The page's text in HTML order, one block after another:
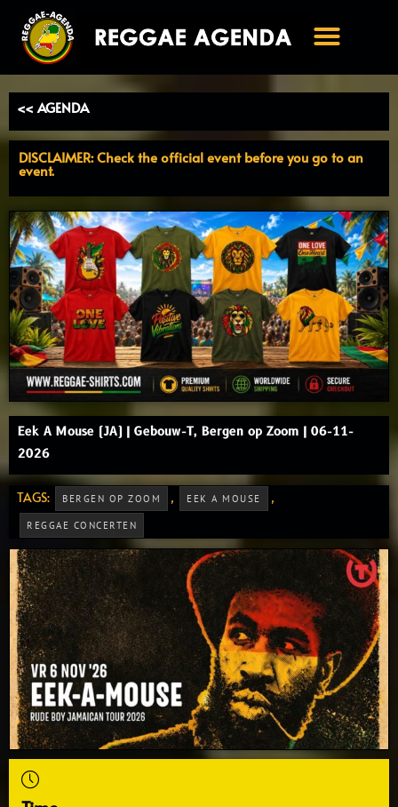
naar
inhoud
<< AGENDA
DISCLAIMER: Check the official event before you go to an
event.
Eek A Mouse (JA) | Gebouw-T, Bergen op Zoom | 06-11-
2026
TAGS: BERGEN OP ZOOM , EEK A MOUSE ,
REGGAE CONCERTEN